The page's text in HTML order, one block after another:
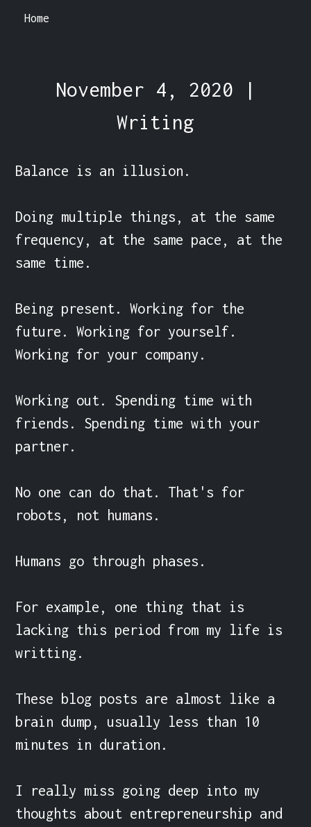
Home
November 4, 2020 |
Writing
Balance is an illusion.
Doing multiple things, at the same
frequency, at the same pace, at the
same time.
Being present. Working for the
future. Working for yourself.
Working for your company.
Working out. Spending time with
friends. Spending time with your
partner.
No one can do that. That's for
robots, not humans.
Humans go through phases.
For example, one thing that is
lacking this period from my life is
writting.
These blog posts are almost like a
brain dump, usually less than 10
minutes in duration.
I really miss going deep into my
thoughts about entrepreneurship and